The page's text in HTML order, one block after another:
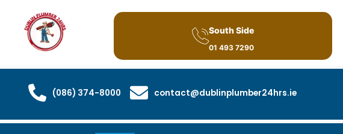
South Side
01 493 7290
(086) 374-8000 contact@dublinplumber24hrs.ie